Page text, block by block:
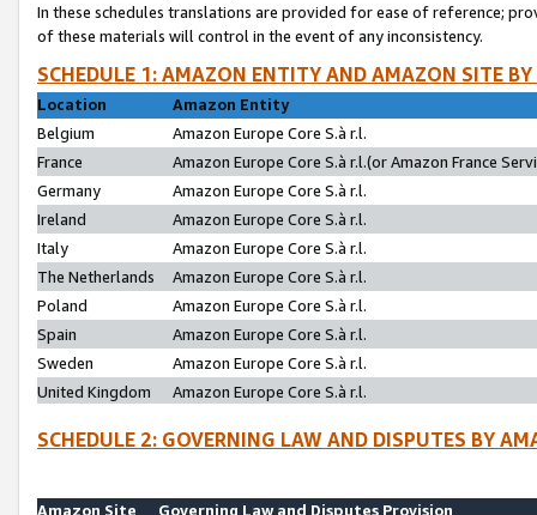
In these schedules translations are provided for ease of reference;
of these materials will control in the event of any inconsistency.
SCHEDULE 1: AMAZON ENTITY AND AMAZON SITE
Location
Amazon Entity
Belgium
Amazon Europe Core S.à r.l.
France
Amazon Europe Core S.à r.l.(or Amazon France
Germany
Amazon Europe Core S.à r.l.
Ireland
Amazon Europe Core S.à r.l.
Italy
Amazon Europe Core S.à r.l.
The Netherlands
Amazon Europe Core S.à r.l.
Poland
Amazon Europe Core S.à r.l.
Spain
Amazon Europe Core S.à r.l.
Sweden
Amazon Europe Core S.à r.l.
United Kingdom
Amazon Europe Core S.à r.l.
SCHEDULE 2: GOVERNING LAW AND DISPUTES BY
Amazon Site
Governing Law and Disputes Provision